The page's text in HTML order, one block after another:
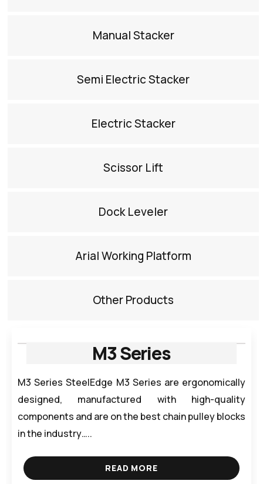
Manual Stacker​
Semi Electric Stacker​
Electric Stacker​
Scissor Lift​
Dock Leveler​
Arial Working Platform​
Other Products​
M3 Series
M3 Series SteelEdge M3 Series are ergonomically
designed, manufactured with high-quality
components and are on the best chain pulley blocks
in the industry…..
READ MORE